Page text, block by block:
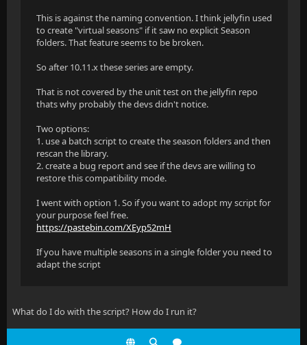
This is against the naming convention. I think jellyfin used
to create "virtual seasons" if it saw no explicit Season
folders. That feature seems to be broken.
So after 10.11.x these series are empty.
That is not covered by the unit test on the jellyfin repo
thats why probably the devs didn't notice.
Two options:
1. use a batch script to create the season folders and then
rescan the library.
2. create a bug report and see if the devs are willing to
restore this compatibility mode.
I went with option 1. So if you want to adopt my script for
your purpose feel free.
https://pastebin.com/XEyp52mH
If you have multiple seasons in a single folder you need to
adapt the script
What do I do with the script? How do I run it?